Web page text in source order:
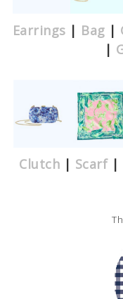
Earrings | Bag |
|
Clutch | Scarf|